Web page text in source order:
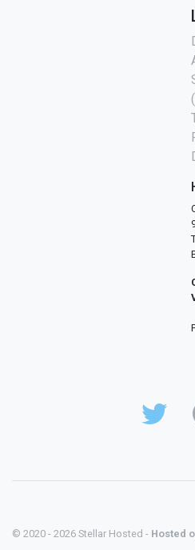
© 2020 - 2026 Stellar Hosted - Hosted